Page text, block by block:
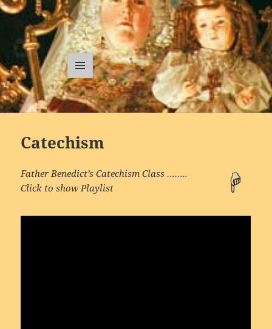
Traditional
Catholic
Sermons
MENU
AND
WIDGETS
Catechism
Father Benedict’s Catechism Class ……..
Click to show Playlist